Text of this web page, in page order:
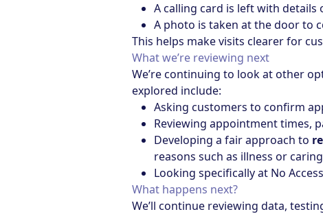
A calling card is left with
A photo is taken at the door to
This helps make visits clearer for
What we’re reviewing next
We’re continuing to look at other
explored include:
Asking customers to confirm
Reviewing appointment times,
Developing a fair approach to
reasons such as illness or
Looking specifically at No
What happens next?
We’ll continue reviewing data,